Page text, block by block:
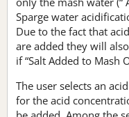
Sparge water
Due to the fact that
are added they will
if “Salt Added to Mash
The user selects an
for the acid